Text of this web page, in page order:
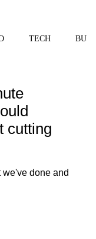
TECH
cutting
done and